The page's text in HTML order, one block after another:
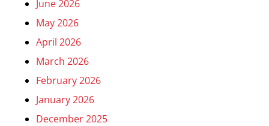
June 2026
May 2026
April 2026
March 2026
February 2026
January 2026
December 2025